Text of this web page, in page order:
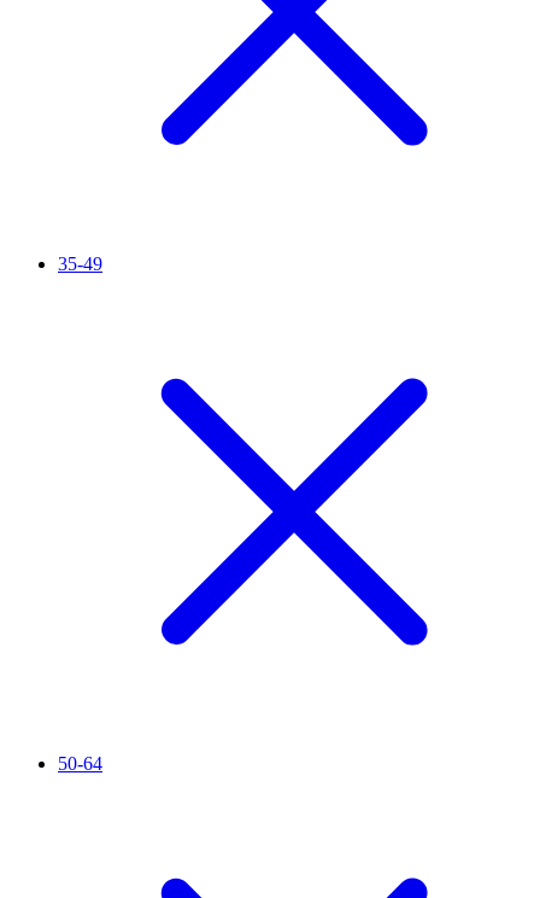
35-49
50-64